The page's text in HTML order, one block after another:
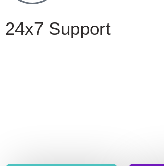
24x7 Support